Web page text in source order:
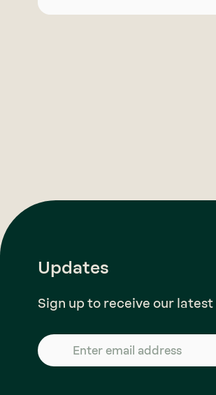
Updates
Sign up to receive our latest